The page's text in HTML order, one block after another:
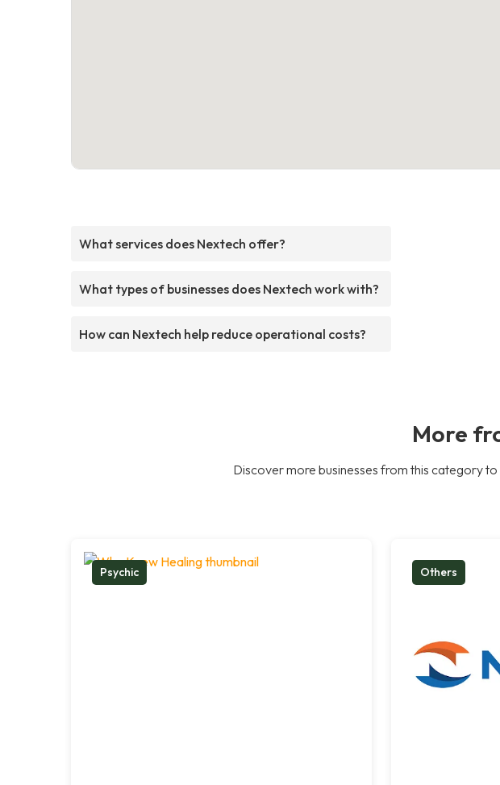
What services does Nextech offer?
What types of businesses does Nextech work with?
How can Nextech help reduce operational costs?
More
Discover more businesses from this category
Psychic Others